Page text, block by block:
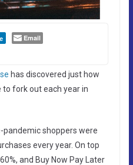
Email
has discovered just how
fork out each year in
pandemic shoppers were
every year. On top
and Buy Now Pay Later